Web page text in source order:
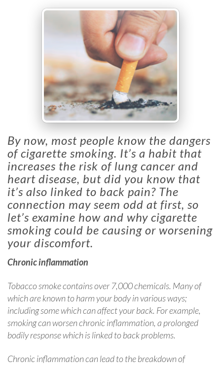
By now, most people know the dangers
of cigarette smoking. It’s a habit that
increases the risk of lung cancer and
heart disease, but did you know that
it’s also linked to back pain? The
connection may seem odd at first, so
let’s examine how and why cigarette
smoking could be causing or worsening
your discomfort.
Chronic inflammation
Tobacco smoke contains over 7,000 chemicals. Many of
which are known to harm your body in various ways;
including some which can affect your back. For example,
smoking can worsen chronic inflammation, a prolonged
bodily response which is linked to back problems.
Chronic inflammation can lead to the breakdown of